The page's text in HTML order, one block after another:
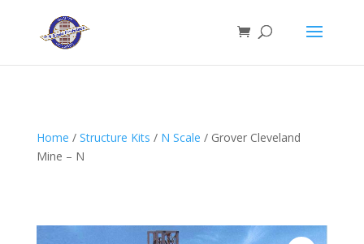
Home / Structure Kits / N Scale / Grover Cleveland
Mine – N